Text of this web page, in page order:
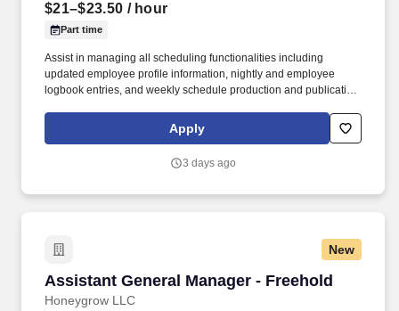
$21–$23.50 / hour
Part time
Assist in managing all scheduling functionalities including
updated employee profile information, nightly and employee
logbook entries, and weekly schedule production and publication.
recruiters or employment agencies and is not responsible for fees
from recruiters or other agencies except under specific written
Apply
3 days ago
New
Assistant General Manager - Freehold
Honeygrow LLC
Assistant General Manager - Freehold